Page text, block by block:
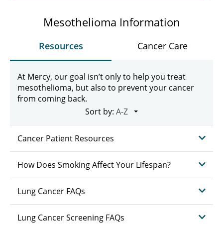
Mesothelioma Information
Resources Cancer Care
At Mercy, our goal isn’t only to help you treat
mesothelioma, but also to prevent your cancer
from coming back.
Sort by:
Cancer Patient Resources
How Does Smoking Affect Your Lifespan?
Lung Cancer FAQs
Lung Cancer Screening FAQs